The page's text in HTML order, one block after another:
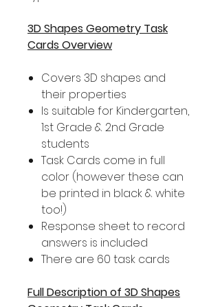
3D Shapes Geometry Task
Cards Overview
Covers 3D shapes and
their properties
Is suitable for Kindergarten,
1st Grade & 2nd Grade
students
Task Cards come in full
color (however these can
be printed in black & white
too!)
Response sheet to record
answers is included
There are 60 task cards
Full Description of 3D Shapes